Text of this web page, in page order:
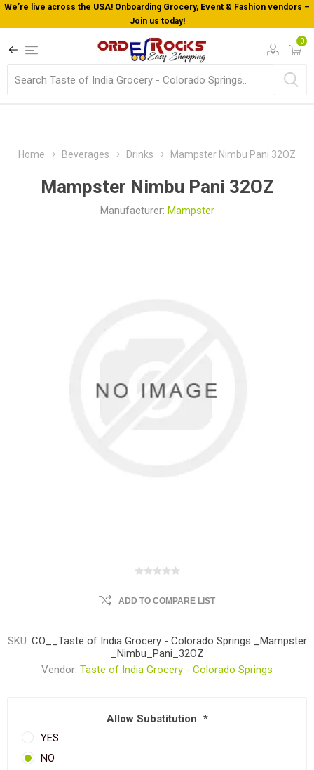
We’re live across the USA! Onboarding Grocery, Event & Fashion vendors –
Join us today!
0
Home Beverages Drinks Mampster Nimbu Pani 32OZ
Mampster Nimbu Pani 32OZ
Manufacturer: Mampster
ADD TO COMPARE LIST
SKU: CO__Taste of India Grocery - Colorado Springs _Mampster
_Nimbu_Pani_32OZ
Vendor: Taste of India Grocery - Colorado Springs
Allow Substitution *
YES
NO